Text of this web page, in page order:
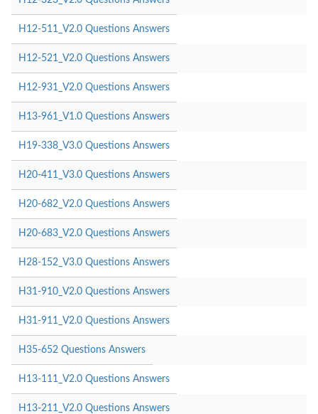
H12-511_V2.0 Questions Answers
H12-521_V2.0 Questions Answers
H12-931_V2.0 Questions Answers
H13-961_V1.0 Questions Answers
H19-338_V3.0 Questions Answers
H20-411_V3.0 Questions Answers
H20-682_V2.0 Questions Answers
H20-683_V2.0 Questions Answers
H28-152_V3.0 Questions Answers
H31-910_V2.0 Questions Answers
H31-911_V2.0 Questions Answers
H35-652 Questions Answers
H13-111_V2.0 Questions Answers
H13-211_V2.0 Questions Answers